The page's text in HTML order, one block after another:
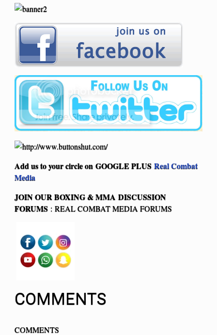
Add us to your circle on GOOGLE PLUS Real Combat
Media
JOIN OUR BOXING & MMA DISCUSSION
FORUMS : REAL COMBAT MEDIA FORUMS
COMMENTS
COMMENTS